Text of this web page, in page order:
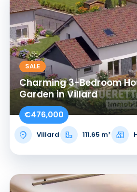
SALE
Charming 3-Bedroom
Garden in Villard
€476,000
Villard 111.65 m²